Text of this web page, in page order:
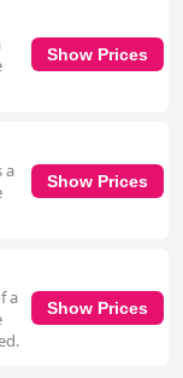
Show Prices
a
Show Prices
a
Show Prices